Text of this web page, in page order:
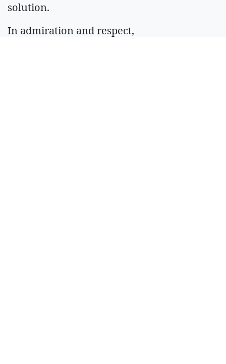
solution.
In admiration and respect,